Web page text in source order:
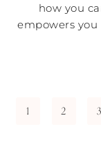
how you
empowers
1 2 3